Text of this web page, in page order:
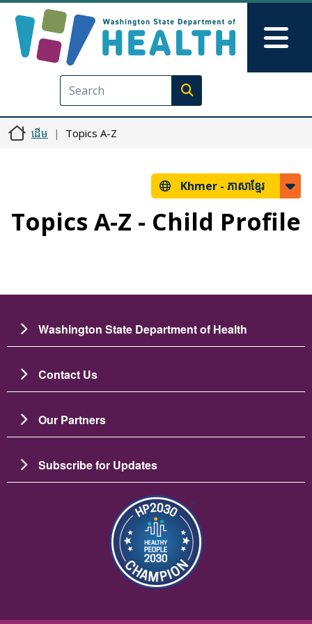
Execute search
ដើម Topics A-Z
Khmer - ភាសាខ្មែរ
Topics A-Z - Child Profile
Washington State Department of Health
Contact Us
Our Partners
Subscribe for Updates
រូប​ភាព